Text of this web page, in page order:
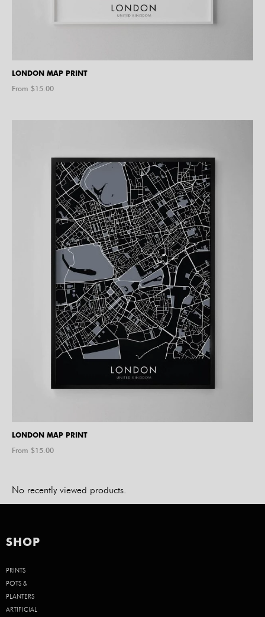
LONDON MAP PRINT
From $15.00
LONDON MAP PRINT
From $15.00
No recently viewed products.
SHOP
PRINTS
POTS &
PLANTERS
ARTIFICIAL